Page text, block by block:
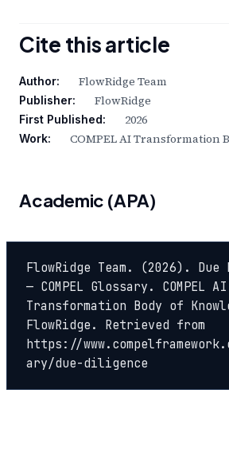
Cite this article
Author: FlowRidge Team
Publisher: FlowRidge
First Published: 2026
Work: COMPEL AI Transformation
Academic (APA)
FlowRidge Team. (2026).
— COMPEL Glossary. COMPEL AI
Transformation Body of
FlowRidge. Retrieved from
https://
ary/due-diligence